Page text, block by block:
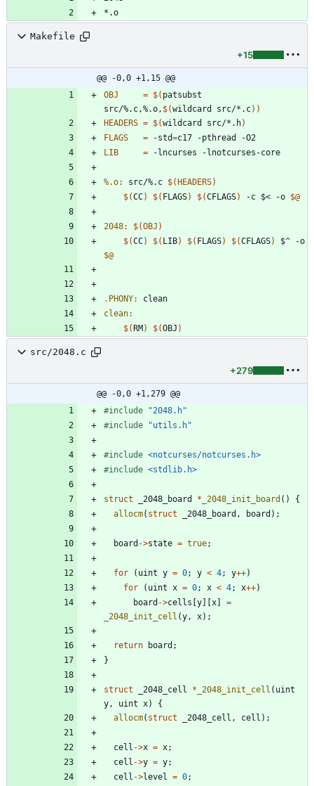
Makefile
+15
@@ -0,0 +1,15 @@
OBJ
= $( patsubst
src/%.c,%.o, $(wildcard src/*.c) )
HEADERS = $(wildcard src/*.h)
FLAGS
= -std=
LIB
=
%.o: src/%. c $(HEADERS)
$(CC) $( FLAGS) $(CFLAGS) -c $< -o $@
2048: $(OBJ )
$(CC) $( LIB) $( FLAGS) $(CFLAGS)
$@
.PHONY:
clean
clean:
$(RM) $(OBJ )
src/2048.c
+279
@@ -0,0 +1,279 @@
#include
"2048.h"
#include "utils.h"
#include <notcurses/notcurses.h>
#include <stdlib.h>
struct _2048_board * _2048_init_board ( )
{
allocm( struct _2048_board , board ) ;
board ->state = true;
for ( uint y = 0; y < 4; y++)
for
( uint x = 0; x < 4; x++)
board ->cells [y] [x]
=
_2048_init_cell (y , x) ;
return board ;
}
struct _2048_cell * _2048_init_cell ( uint
y , uint x)
{
allocm( struct _2048_cell , cell ) ;
cell ->x = x;
cell ->y = y;
cell ->level = 0;